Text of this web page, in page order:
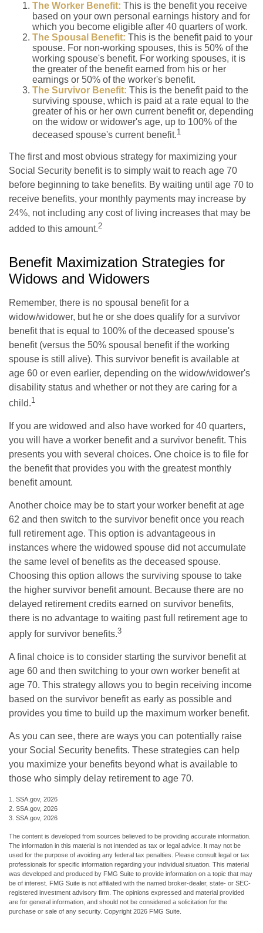
The Worker Benefit: This is the benefit you receive
based on your own personal earnings history and for
which you become eligible after 40 quarters of work.
The Spousal Benefit: This is the benefit paid to your
spouse. For non-working spouses, this is 50% of the
working spouse's benefit. For working spouses, it is
the greater of the benefit earned from his or her
earnings or 50% of the worker's benefit.
The Survivor Benefit: This is the benefit paid to the
surviving spouse, which is paid at a rate equal to the
greater of his or her own current benefit or, depending
on the widow or widower's age, up to 100% of the
deceased spouse's current benefit.1
The first and most obvious strategy for maximizing your
Social Security benefit is to simply wait to reach age 70
before beginning to take benefits. By waiting until age 70 to
receive benefits, your monthly payments may increase by
24%, not including any cost of living increases that may be
added to this amount.2
Benefit Maximization Strategies for
Widows and Widowers
Remember, there is no spousal benefit for a
widow/widower, but he or she does qualify for a survivor
benefit that is equal to 100% of the deceased spouse's
benefit (versus the 50% spousal benefit if the working
spouse is still alive). This survivor benefit is available at
age 60 or even earlier, depending on the widow/widower's
disability status and whether or not they are caring for a
child.1
If you are widowed and also have worked for 40 quarters,
you will have a worker benefit and a survivor benefit. This
presents you with several choices. One choice is to file for
the benefit that provides you with the greatest monthly
benefit amount.
Another choice may be to start your worker benefit at age
62 and then switch to the survivor benefit once you reach
full retirement age. This option is advantageous in
instances where the widowed spouse did not accumulate
the same level of benefits as the deceased spouse.
Choosing this option allows the surviving spouse to take
the higher survivor benefit amount. Because there are no
delayed retirement credits earned on survivor benefits,
there is no advantage to waiting past full retirement age to
apply for survivor benefits.3
A final choice is to consider starting the survivor benefit at
age 60 and then switching to your own worker benefit at
age 70. This strategy allows you to begin receiving income
based on the survivor benefit as early as possible and
provides you time to build up the maximum worker benefit.
As you can see, there are ways you can potentially raise
your Social Security benefits. These strategies can help
you maximize your benefits beyond what is available to
those who simply delay retirement to age 70.
1. SSA.gov, 2026
2. SSA.gov, 2026
3. SSA.gov, 2026
The content is developed from sources believed to be providing accurate information.
The information in this material is not intended as tax or legal advice. It may not be
used for the purpose of avoiding any federal tax penalties. Please consult legal or tax
professionals for specific information regarding your individual situation. This material
was developed and produced by FMG Suite to provide information on a topic that may
be of interest. FMG Suite is not affiliated with the named broker-dealer, state- or SEC-
registered investment advisory firm. The opinions expressed and material provided
are for general information, and should not be considered a solicitation for the
purchase or sale of any security. Copyright 2026 FMG Suite.